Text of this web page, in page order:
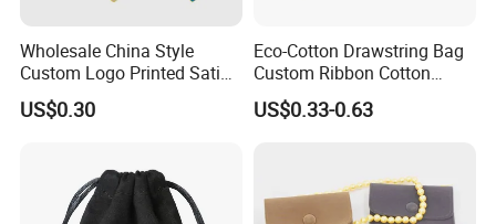
Wholesale China Style
Custom Logo Printed Satin
Jewelry Pouches with
Zipper
US$0.30
Eco-Cotton Drawstring Bag
Custom Ribbon Cotton
Jewelry Pouch Drawstring
Bag with Logo
US$0.33-0.63